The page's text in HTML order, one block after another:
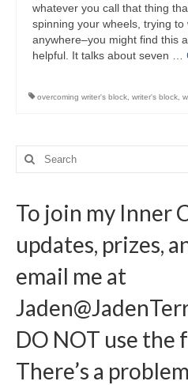
whatever you call that thing
spinning your wheels, trying
anywhere–you might find this
helpful. It talks about seven …
overcoming writer's block writer's block
Search
for:
To join my Inner
updates, prizes,
email me at
DO NOT use the
There’s a